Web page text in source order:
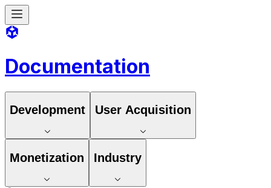
Documentation
Development User Acquisition
Monetization Industry